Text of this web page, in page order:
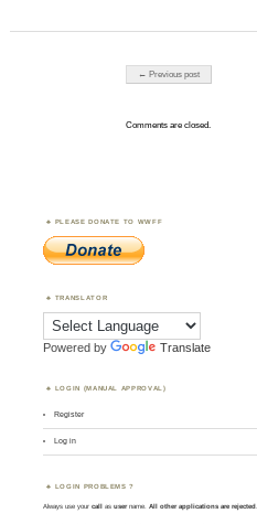
Post navigation
← Previous post
Comments are closed.
PLEASE DONATE TO WWFF
TRANSLATOR
Powered by Translate
LOGIN (MANUAL APPROVAL)
Register
Log in
LOGIN PROBLEMS ?
Always use yourcall asusername. All other applications are rejected.